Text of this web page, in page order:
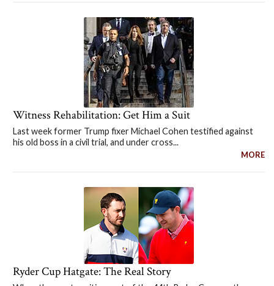
Witness Rehabilitation: Get Him a Suit
Last week former Trump fixer Michael Cohen testified against
his old boss in a civil trial, and under cross...
MORE
Ryder Cup Hatgate: The Real Story